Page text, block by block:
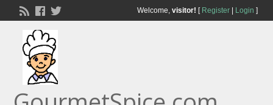
Welcome, visitor! [ Register| Login ]